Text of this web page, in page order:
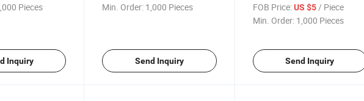
Pieces
Inquiry
Min. Order: 1,000 Pieces
Send Inquiry
FOB Price: US $5/ Piece
Min. Order: 1,000 Pieces
Send Inquiry